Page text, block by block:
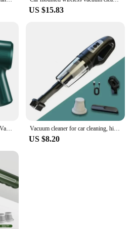
US $15.83
MIJIA 300000Pa Wireless Car Vacuum Cleaner Multifunctional Portable High Power Suction and Blowing Integrated Cleaning Appliance Vacuum cleaner for car cleaning, high-power mini charging, multifunctional blowing and suction, handheld small car use
US $8.20